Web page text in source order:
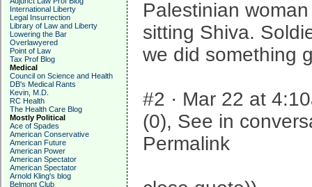
International Liberty
Legal Insurrection
Library of Law and Liberty
Lowering the Bar
Overlawyered
Point of Law
Tax Prof Blog
Medical
Council on Science and Health
DB's Medical Rants
Kevin, M.D.
RC Health
The Health Care Blog
Mostly Political
Ace of Spades
American Conservative
American Future
American Power
American Spectator
American Spectator
Arnold Kling's blog
Belmont Club
Palestinian
sitting Shiva.
we did something
#2 · Mar 22 at
(0), See in
Permalink